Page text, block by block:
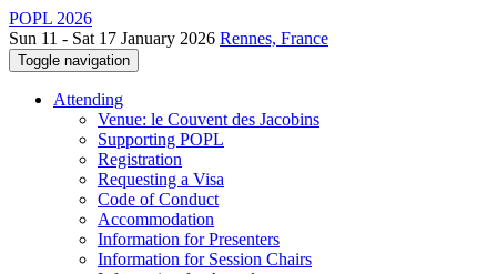
POPL 2026
Sun 11 - Sat 17 January 2026 Rennes, France
Toggle navigation
Attending
Venue: le Couvent des Jacobins
Supporting POPL
Registration
Requesting a Visa
Code of Conduct
Accommodation
Information for Presenters
Information for Session Chairs